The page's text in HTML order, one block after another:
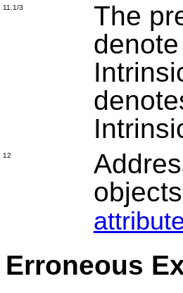
11.1/3
The
12
Erroneous